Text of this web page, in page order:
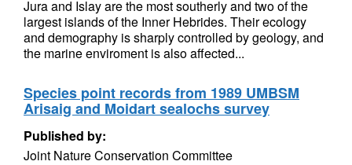
Jura and Islay are the most southerly and two of the
largest islands of the Inner Hebrides. Their ecology
and demography is sharply controlled by geology, and
the marine enviroment is also affected...
Species point records from 1989 UMBSM
Arisaig and Moidart sealochs survey
Published by:
Joint Nature Conservation Committee